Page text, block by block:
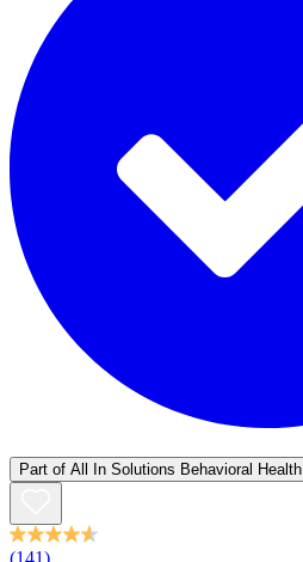
Part of All In Solutions Behavioral Health
(141)